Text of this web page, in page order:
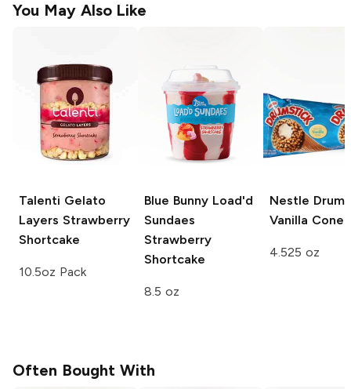
You May Also Like
Talenti Gelato
Layers Strawberry
Shortcake
10.5oz Pack
Blue Bunny Load'd
Sundaes
Strawberry
Shortcake
8.5 oz
Nestle
Vanilla Cone
4.525 oz
Often Bought With